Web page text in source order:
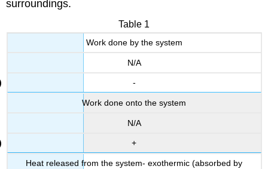
surroundings.
Table 1
Work done by the system
N/A
-
Work done onto the system
N/A
+
Heat released from the system- exothermic (absorbed by